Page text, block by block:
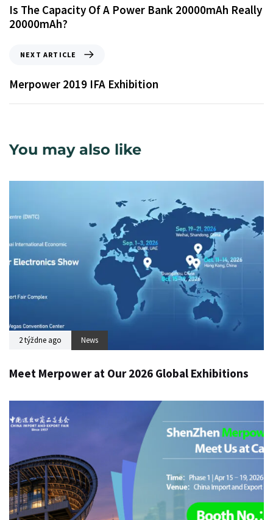
Is The Capacity Of A Power Bank 20000mAh Really
20000mAh?
NEXT ARTICLE
Merpower 2019 IFA Exhibition
You may also like
2 týždne ago News
Meet Merpower at Our 2026 Global Exhibitions